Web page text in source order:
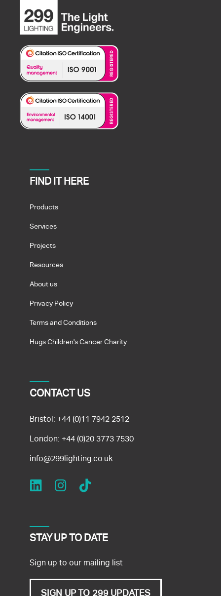
FIND IT HERE
Products
Services
Projects
Resources
About us
Privacy Policy
Terms and Conditions
Hugs Children's Cancer Charity
CONTACT US
Bristol: +44 (0)11 7942 2512
London: +44 (0)20 3773 7530
info@299lighting.co.uk
STAY UP TO DATE
Sign up to our mailing list
SIGN UP TO 299 UPDATES